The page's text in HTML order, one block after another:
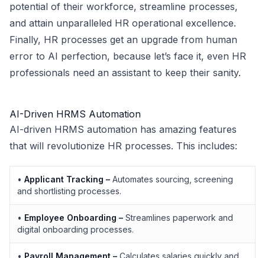
potential of their workforce, streamline processes,
and attain unparalleled HR operational excellence.
Finally, HR processes get an upgrade from human
error to AI perfection, because let’s face it, even HR
professionals need an assistant to keep their sanity.
AI-Driven HRMS Automation
AI-driven HRMS automation has amazing features
that will revolutionize HR processes. This includes:
• Applicant Tracking – Automates sourcing, screening
and shortlisting processes.
• Employee Onboarding – Streamlines paperwork and
digital onboarding processes.
• Payroll Management – Calculates salaries quickly and